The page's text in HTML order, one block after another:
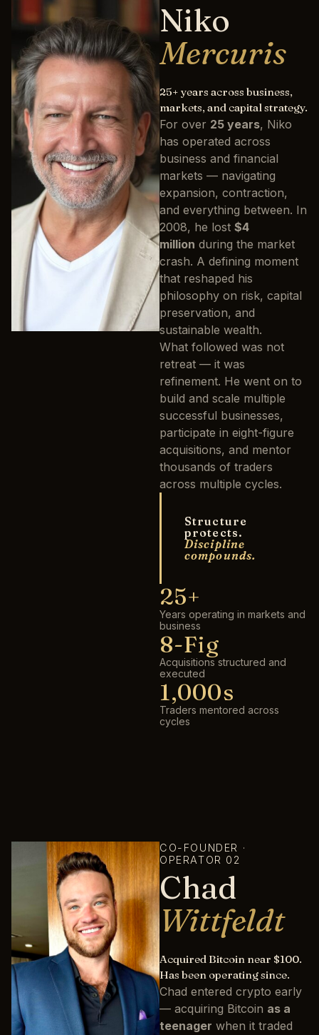
Niko
Mercuris
25+ years across business,
markets, and capital strategy.
For over 25 years, Niko
has operated across
business and financial
markets — navigating
expansion, contraction,
and everything between. In
2008, he lost $4
million during the market
crash. A defining moment
that reshaped his
philosophy on risk, capital
preservation, and
sustainable wealth.
What followed was not
retreat — it was
refinement. He went on to
build and scale multiple
successful businesses,
participate in eight-figure
acquisitions, and mentor
thousands of traders
across multiple cycles.
Structure
protects.
Discipline
compounds.
25+
Years operating in markets and
business
8-Fig
Acquisitions structured and
executed
1,000s
Traders mentored across
cycles
CO-FOUNDER ·
OPERATOR 02
Chad
Wittfeldt
Acquired Bitcoin near $100.
Has been operating since.
Chad entered crypto early
— acquiring Bitcoin as a
teenager when it traded